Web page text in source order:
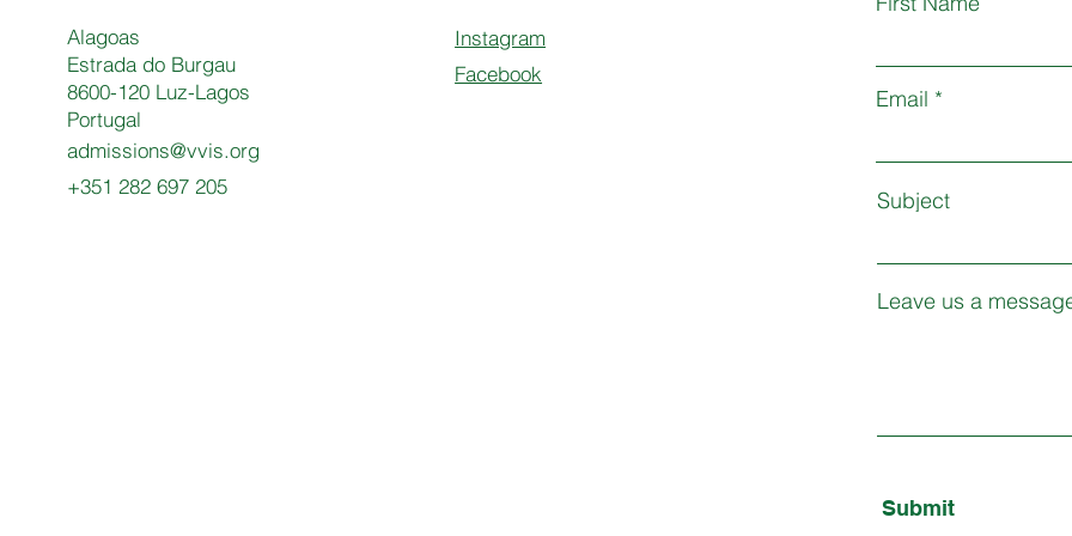
Alagoas
Estrada do Burgau
8600-120 Luz-Lagos
Portugal
admissions@vvis.org
+351 282 697 205
Instagram
Facebook
Email
Subject
Leave us a
Submit